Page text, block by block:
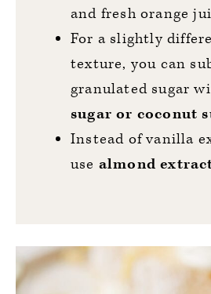
and fresh orange
For a slightly
texture, you can
granulated sugar
sugar or coconut
Instead of vanilla
use almond